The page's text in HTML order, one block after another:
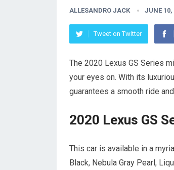
ALLESANDRO JACK JUNE 10,
Tweet on Twitter
The 2020 Lexus GS Series
your eyes on. With its
guarantees a smooth ride
2020 Lexus GS
This car is available in a
Black, Nebula Gray Pearl,